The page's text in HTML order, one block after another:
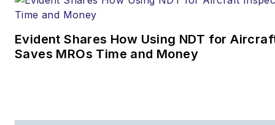
Evident Shares How Using NDT for
Saves MROs Time and Money